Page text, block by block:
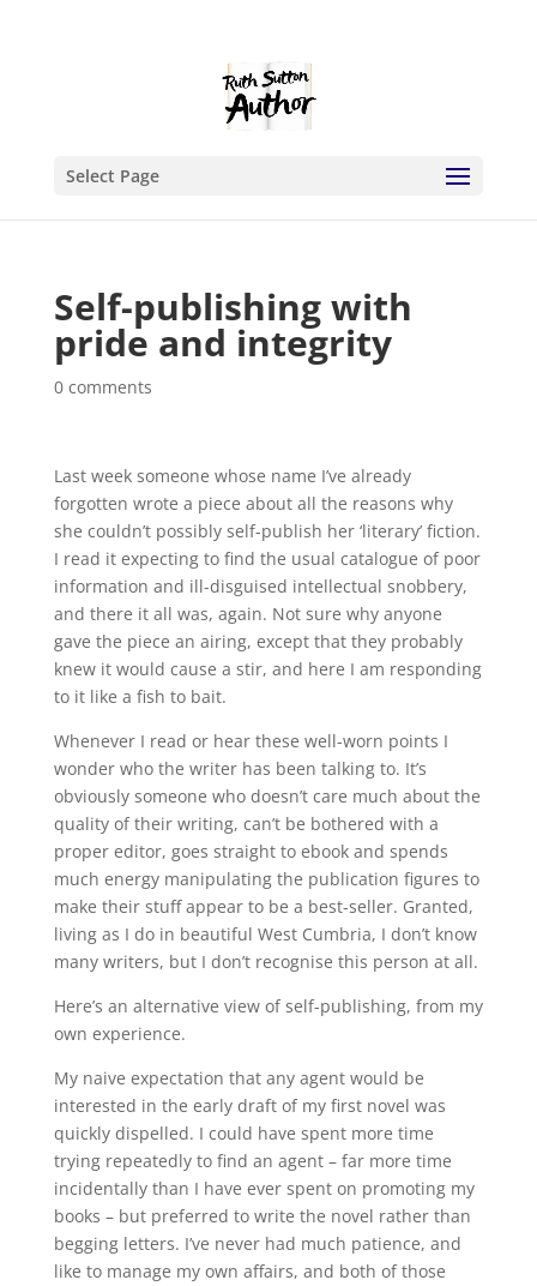
Select Page
Self-publishing with
pride and integrity
0 comments
Last week someone whose name I’ve already
forgotten wrote a piece about all the reasons why
she couldn’t possibly self-publish her ‘literary’ fiction.
I read it expecting to find the usual catalogue of poor
information and ill-disguised intellectual snobbery,
and there it all was, again. Not sure why anyone
gave the piece an airing, except that they probably
knew it would cause a stir, and here I am responding
to it like a fish to bait.
Whenever I read or hear these well-worn points I
wonder who the writer has been talking to. It’s
obviously someone who doesn’t care much about the
quality of their writing, can’t be bothered with a
proper editor, goes straight to ebook and spends
much energy manipulating the publication figures to
make their stuff appear to be a best-seller. Granted,
living as I do in beautiful West Cumbria, I don’t know
many writers, but I don’t recognise this person at all.
Here’s an alternative view of self-publishing, from my
own experience.
My naive expectation that any agent would be
interested in the early draft of my first novel was
quickly dispelled. I could have spent more time
trying repeatedly to find an agent – far more time
incidentally than I have ever spent on promoting my
books – but preferred to write the novel rather than
begging letters. I’ve never had much patience, and
like to manage my own affairs, and both of those